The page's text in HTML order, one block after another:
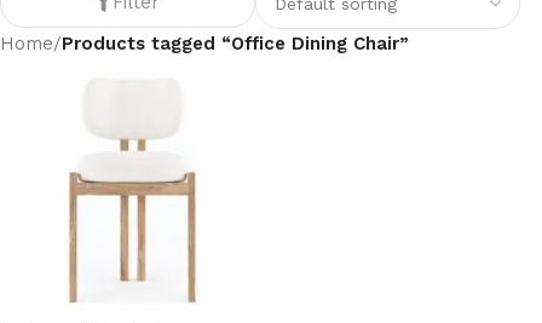
Home/Products tagged “Office Dining Chair”